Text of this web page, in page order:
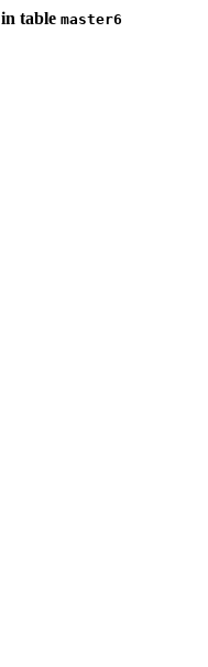
in table master6